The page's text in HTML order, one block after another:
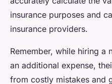
insurance purposes and
insurance providers.
Remember, while hiring a
an additional expense,
from costly mistakes and